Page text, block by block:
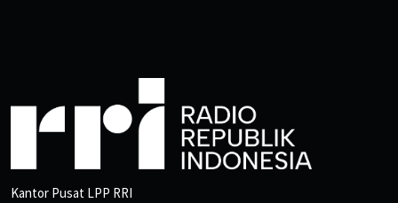
Kantor Pusat LPP RRI